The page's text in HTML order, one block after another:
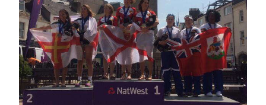
Election
2025
News
Business